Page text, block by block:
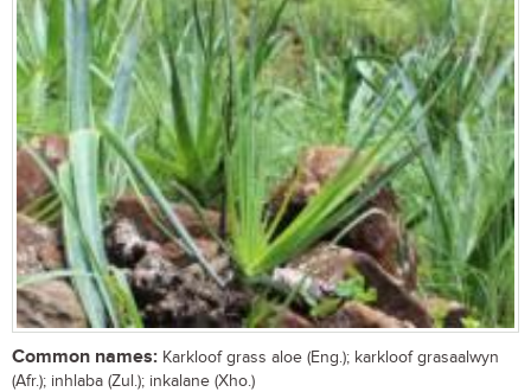
Common names: Karkloof grass aloe (Eng.); karkloof grasaalwyn
(Afr.); inhlaba (Zul.); inkalane (Xho.)